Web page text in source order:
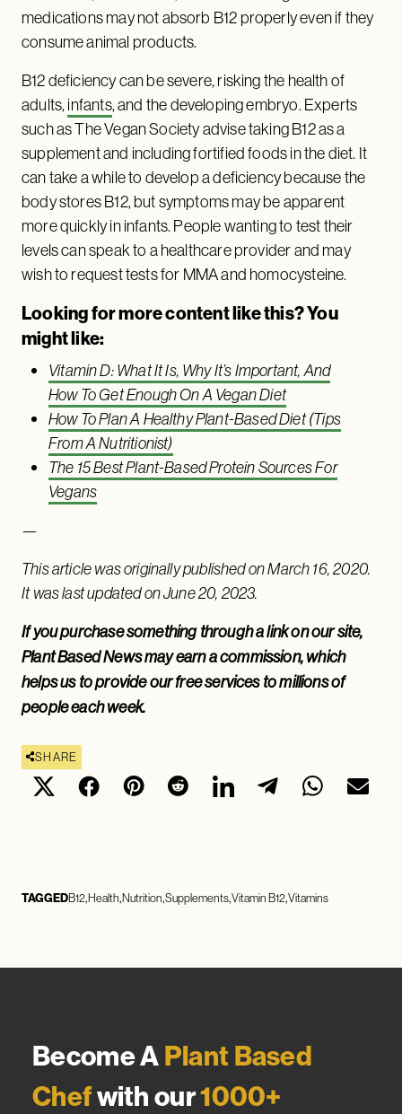
medications may not absorb B12 properly even if they
consume animal products.
B12 deficiency can be severe, risking the health of
adults,infants, and the developing embryo. Experts
such as The Vegan Society advise taking B12 as a
supplement and including fortified foods in the diet. It
can take a while to develop a deficiency because the
body stores B12, but symptoms may be apparent
more quickly in infants. People wanting to test their
levels can speak to a healthcare provider and may
wish to request tests for MMA and homocysteine.
Looking for more content like this? You
might like:
Vitamin D: What It Is, Why It’s Important, And
How To Get Enough On A Vegan Diet
How To Plan A Healthy Plant-Based Diet (Tips
From A Nutritionist)
The 15 Best Plant-Based Protein Sources For
Vegans
—
This article was originally published on March 16, 2020.
It was last updated on June 20, 2023.
If you purchase something through a link on our site,
Plant Based News may earn a commission, which
helps us to provide our free services to millions of
people each week.
SHARE
TAGGEDB12Health Nutrition SupplementsVitamin B12Vitamins
Become APlant Based
Chefwith our1000+